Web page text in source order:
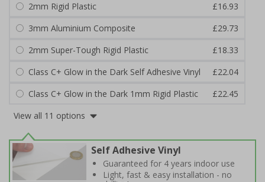
2mm Rigid Plastic
£16.93
3mm Aluminium Composite
£29.73
2mm Super-Tough Rigid Plastic
£18.33
Class C+ Glow in the Dark Self Adhesive Vinyl
£22.04
Class C+ Glow in the Dark 1mm Rigid Plastic
£22.45
View all 11 options
Self Adhesive Vinyl
Guaranteed for 4 years indoor use
Light, fast & easy installation - no